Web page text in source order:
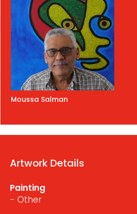
Moussa Salman
Artwork Details
Painting
- Other